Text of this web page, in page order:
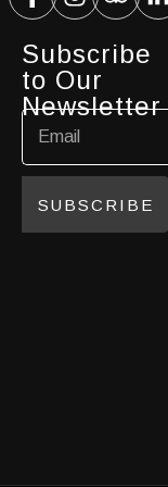
Subscribe
to Our
Newsletter
SUBSCRIBE